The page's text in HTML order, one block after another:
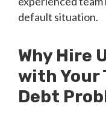
default situation.
Why Hire
with Your
Debt